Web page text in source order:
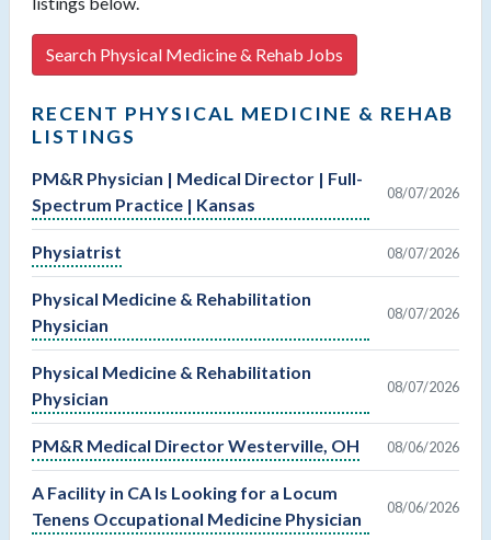
Search Physical Medicine & Rehab Jobs
RECENT PHYSICAL MEDICINE & REHAB
LISTINGS
PM&R Physician | Medical Director | Full-
Spectrum Practice | Kansas
08/07/2026
Physiatrist 08/07/2026
Physical Medicine & Rehabilitation
Physician
08/07/2026
Physical Medicine & Rehabilitation
Physician
08/07/2026
PM&R Medical Director Westerville, OH 08/06/2026
A Facility in CA Is Looking for a Locum
Tenens Occupational Medicine Physician
08/06/2026